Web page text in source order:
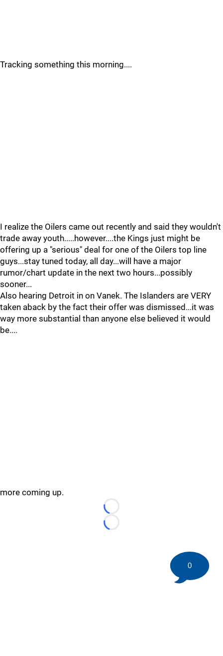
Tracking something this morning....
I realize the Oilers came out recently and said they wouldn't
trade away youth.....however....the Kings just might be
offering up a "serious" deal for one of the Oilers top line
guys...stay tuned today, all day...will have a major
rumor/chart update in the next two hours...possibly
sooner...
Also hearing Detroit in on Vanek. The Islanders are VERY
taken aback by the fact their offer was dismissed...it was
way more substantial than anyone else believed it would
be....
more coming up.
Loading...
Loading...
0